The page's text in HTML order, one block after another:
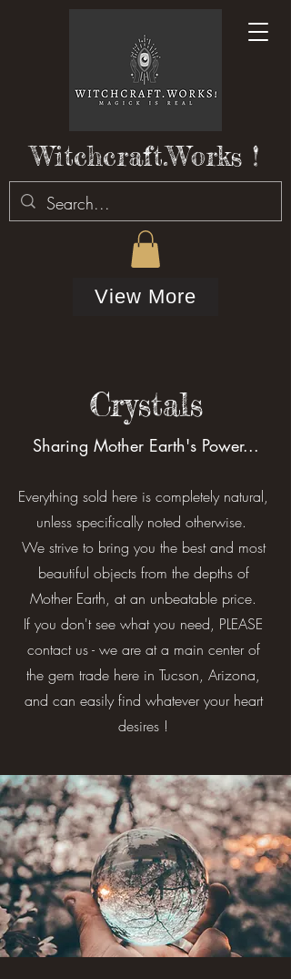
Witchcraft.Works !
View More
Crystals
Sharing Mother Earth's Power...
Everything sold here is completely natural,
unless specifically noted otherwise.
We strive to bring you the best and most
beautiful objects from the depths of
Mother Earth, at an unbeatable price.
If you don't see what you need, PLEASE
contact us - we are at a main center of
the gem trade here in Tucson, Arizona,
and can easily find whatever your heart
desires !